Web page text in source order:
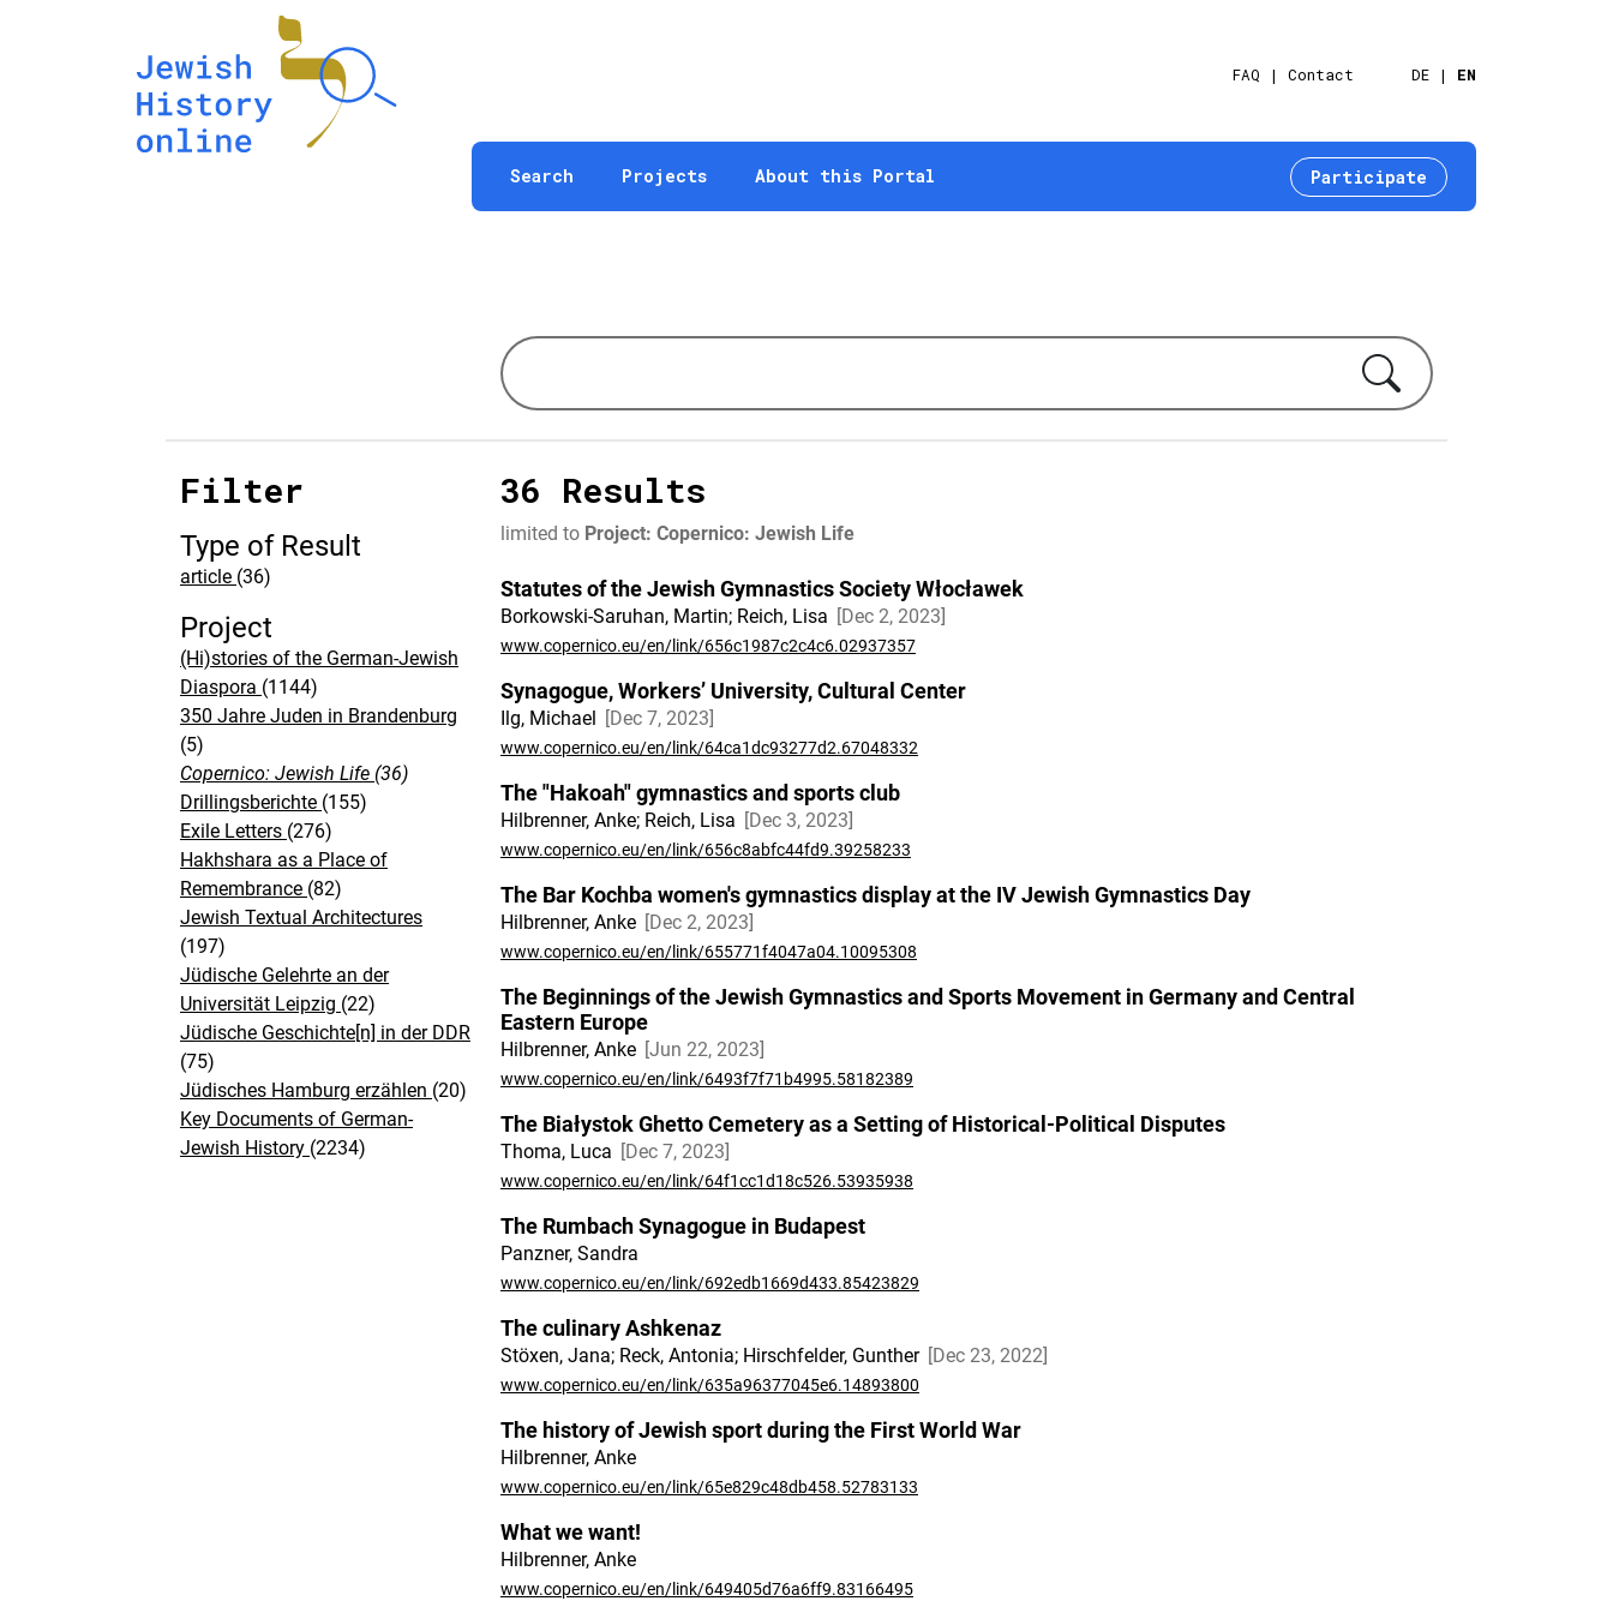
FAQ Contact DE EN
Search Projects About this Portal Participate
Filter
Type of Result
article (36)
Project
(Hi)stories of the German-Jewish
Diaspora (1144)
350 Jahre Juden in Brandenburg
(5)
Copernico: Jewish Life (36)
Drillingsberichte (155)
Exile Letters (276)
Hakhshara as a Place of
Remembrance (82)
Jewish Textual Architectures
(197)
Jüdische Gelehrte an der
Universität Leipzig (22)
Jüdische Geschichte[n] in der DDR
(75)
Jüdisches Hamburg erzählen (20)
Key Documents of German-
Jewish History (2234)
36 Results
limited to Project: Copernico: Jewish Life
Statutes of the Jewish Gymnastics Society Włocławek
Borkowski-Saruhan, Martin; Reich, Lisa Dec 2, 2023
www.copernico.eu/en/link/656c1987c2c4c6.02937357
Synagogue, Workers’ University, Cultural Center
Ilg, Michael Dec 7, 2023
www.copernico.eu/en/link/64ca1dc93277d2.67048332
The "Hakoah" gymnastics and sports club
Hilbrenner, Anke; Reich, Lisa Dec 3, 2023
www.copernico.eu/en/link/656c8abfc44fd9.39258233
The Bar Kochba women's gymnastics display at the IV Jewish Gymnastics Day
Hilbrenner, Anke Dec 2, 2023
www.copernico.eu/en/link/655771f4047a04.10095308
The Beginnings of the Jewish Gymnastics and Sports Movement in Germany and Central
Eastern Europe
Hilbrenner, Anke Jun 22, 2023
www.copernico.eu/en/link/6493f7f71b4995.58182389
The Białystok Ghetto Cemetery as a Setting of Historical-Political Disputes
Thoma, Luca Dec 7, 2023
www.copernico.eu/en/link/64f1cc1d18c526.53935938
The Rumbach Synagogue in Budapest
Panzner, Sandra
www.copernico.eu/en/link/692edb1669d433.85423829
The culinary Ashkenaz
Stöxen, Jana; Reck, Antonia; Hirschfelder, Gunther Dec 23, 2022
www.copernico.eu/en/link/635a96377045e6.14893800
The history of Jewish sport during the First World War
Hilbrenner, Anke
www.copernico.eu/en/link/65e829c48db458.52783133
What we want!
Hilbrenner, Anke
www.copernico.eu/en/link/649405d76a6ff9.83166495